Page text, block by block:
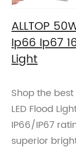
ALLTOP
Ip66 Ip67
Light
Shop the best
LED Flood
IP66/IP67
superior